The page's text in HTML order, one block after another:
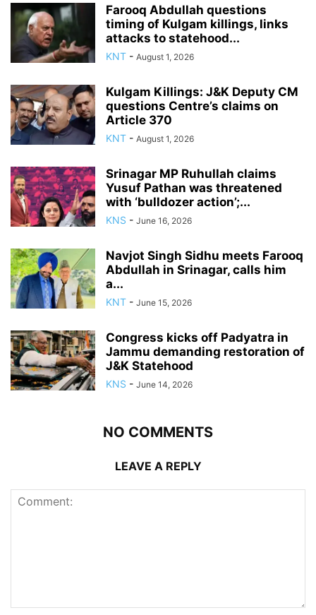
Farooq Abdullah questions
timing of Kulgam killings, links
attacks to statehood...
KNT - August 1, 2026
Kulgam Killings: J&K Deputy CM
questions Centre’s claims on
Article 370
KNT - August 1, 2026
Srinagar MP Ruhullah claims
Yusuf Pathan was threatened
with ‘bulldozer action’;...
KNS - June 16, 2026
Navjot Singh Sidhu meets Farooq
Abdullah in Srinagar, calls him
a...
KNT - June 15, 2026
Congress kicks off Padyatra in
Jammu demanding restoration of
J&K Statehood
KNS - June 14, 2026
NO COMMENTS
LEAVE A REPLY